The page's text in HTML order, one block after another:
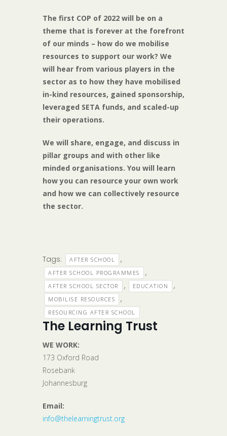
The first COP of 2022 will be on a
theme that is forever at the forefront
of our minds – how do we mobilise
resources to support our work? We
will hear from various players in the
sector as to how they have mobilised
in-kind resources, gained sponsorship,
leveraged SETA funds, and scaled-up
their operations.
We will share, engage, and discuss in
pillar groups and with other like
minded organisations. You will learn
how you can resource your own work
and how we can collectively resource
the sector.
Tags: AFTER SCHOOL ,
AFTER SCHOOL PROGRAMMES ,
AFTER SCHOOL SECTOR , EDUCATION ,
MOBILISE RESOURCES ,
RESOURCING AFTER SCHOOL
The Learning Trust
WE WORK:
173 Oxford Road
Rosebank
Johannesburg
Email:
info@thelearningtrust.org